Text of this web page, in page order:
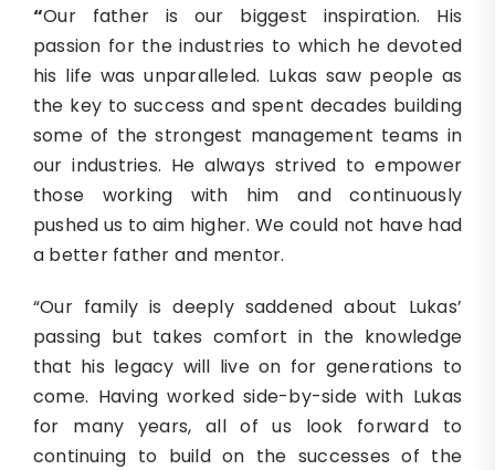
“Our father is our biggest inspiration. His
passion for the industries to which he devoted
his life was unparalleled. Lukas saw people as
the key to success and spent decades building
some of the strongest management teams in
our industries. He always strived to empower
those working with him and continuously
pushed us to aim higher. We could not have had
a better father and mentor.
“Our family is deeply saddened about Lukas’
passing but takes comfort in the knowledge
that his legacy will live on for generations to
come. Having worked side-by-side with Lukas
for many years, all of us look forward to
continuing to build on the successes of the